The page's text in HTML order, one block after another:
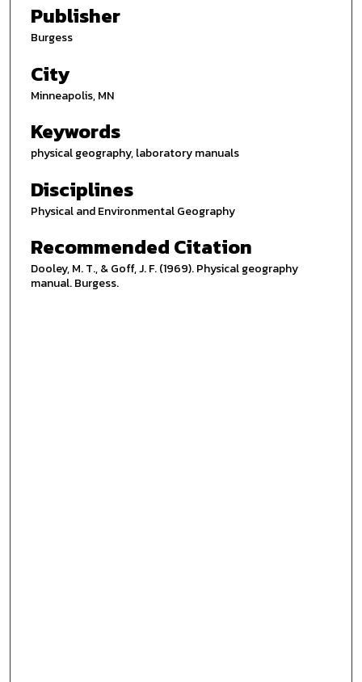
Publisher
Burgess
City
Minneapolis, MN
Keywords
physical geography, laboratory manuals
Disciplines
Physical and Environmental Geography
Recommended Citation
Dooley, M. T., & Goff, J. F. (1969). Physical geography
manual. Burgess.